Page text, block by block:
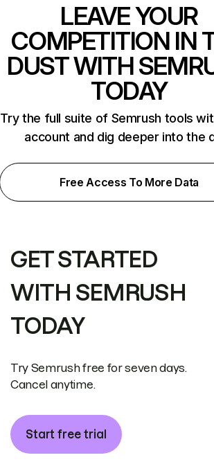
LEAVE YOUR
COMPETITION IN
DUST WITH
TODAY
Try the full suite of Semrush tools
account and dig deeper into the
Free Access To More Data
GET STARTED
WITH SEMRUSH
TODAY
Try Semrush free for seven days.
Cancel anytime.
Start free trial